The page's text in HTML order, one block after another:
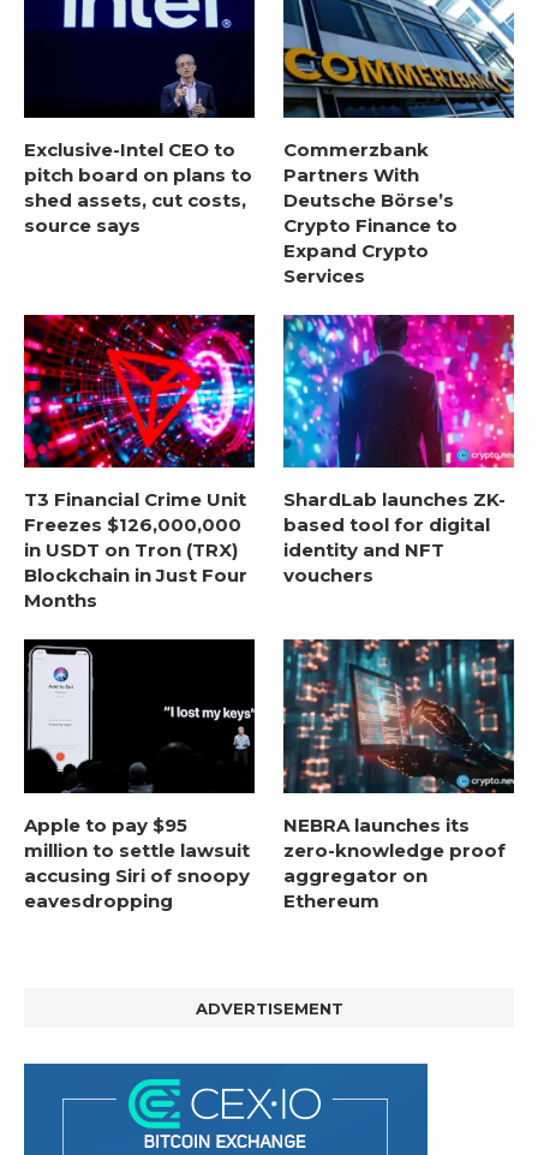
Exclusive-Intel CEO to
pitch board on plans to
shed assets, cut costs,
source says
Commerzbank
Partners With
Deutsche Börse’s
Crypto Finance to
Expand Crypto
Services
T3 Financial Crime Unit
Freezes $126,000,000
in USDT on Tron (TRX)
Blockchain in Just Four
Months
ShardLab launches ZK-
based tool for digital
identity and NFT
vouchers
Apple to pay $95
million to settle lawsuit
accusing Siri of snoopy
eavesdropping
NEBRA launches its
zero-knowledge proof
aggregator on
Ethereum
ADVERTISEMENT